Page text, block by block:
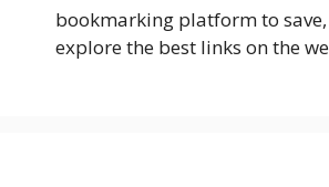
bookmarking platform to
explore the best links on the